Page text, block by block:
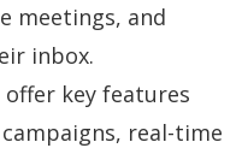
meetings, and
inbox.
key features
real-time